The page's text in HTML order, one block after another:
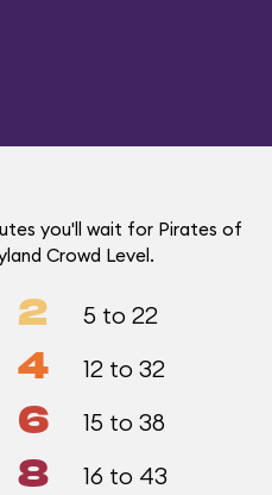
you'll wait for Pirates of
Crowd Level.
2 5 to 22
4 12 to 32
6 15 to 38
8 16 to 43